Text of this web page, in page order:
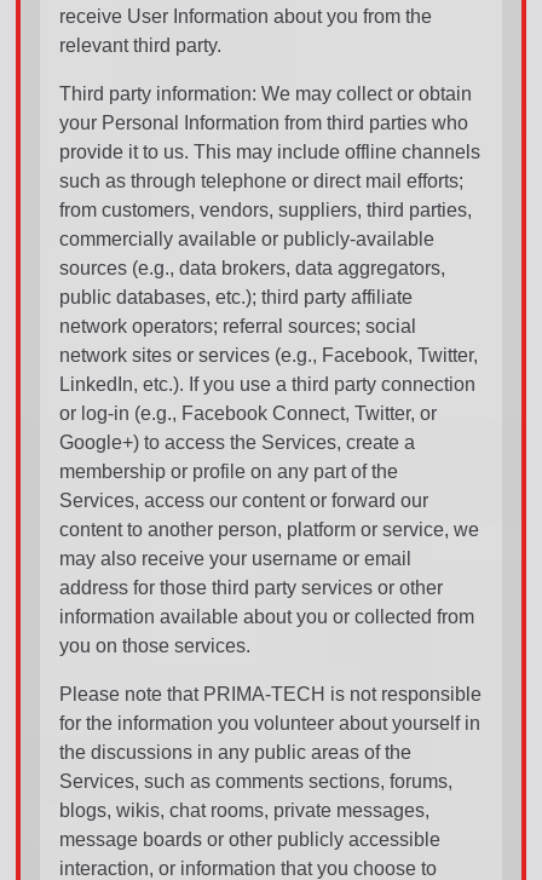
receive User Information about you from the
relevant third party.
Third party information: We may collect or obtain
your Personal Information from third parties who
provide it to us. This may include offline channels
such as through telephone or direct mail efforts;
from customers, vendors, suppliers, third parties,
commercially available or publicly-available
sources (e.g., data brokers, data aggregators,
public databases, etc.); third party affiliate
network operators; referral sources; social
network sites or services (e.g., Facebook, Twitter,
LinkedIn, etc.). If you use a third party connection
or log-in (e.g., Facebook Connect, Twitter, or
Google+) to access the Services, create a
membership or profile on any part of the
Services, access our content or forward our
content to another person, platform or service, we
may also receive your username or email
address for those third party services or other
information available about you or collected from
you on those services.
Please note that PRIMA-TECH is not responsible
for the information you volunteer about yourself in
the discussions in any public areas of the
Services, such as comments sections, forums,
blogs, wikis, chat rooms, private messages,
message boards or other publicly accessible
interaction, or information that you choose to